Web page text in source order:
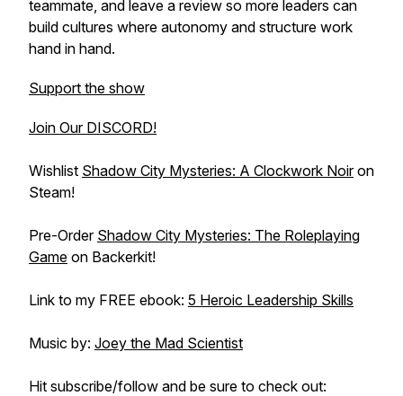
teammate, and leave a review so more leaders can
build cultures where autonomy and structure work
hand in hand.
Support the show
Join Our DISCORD!
Wishlist Shadow City Mysteries: A Clockwork Noiron
Steam!
Pre-Order Shadow City Mysteries: The Roleplaying
Game on Backerkit!
Link to my FREE ebook: 5 Heroic Leadership Skills
Music by: Joey the Mad Scientist
Hit subscribe/follow and be sure to check out: